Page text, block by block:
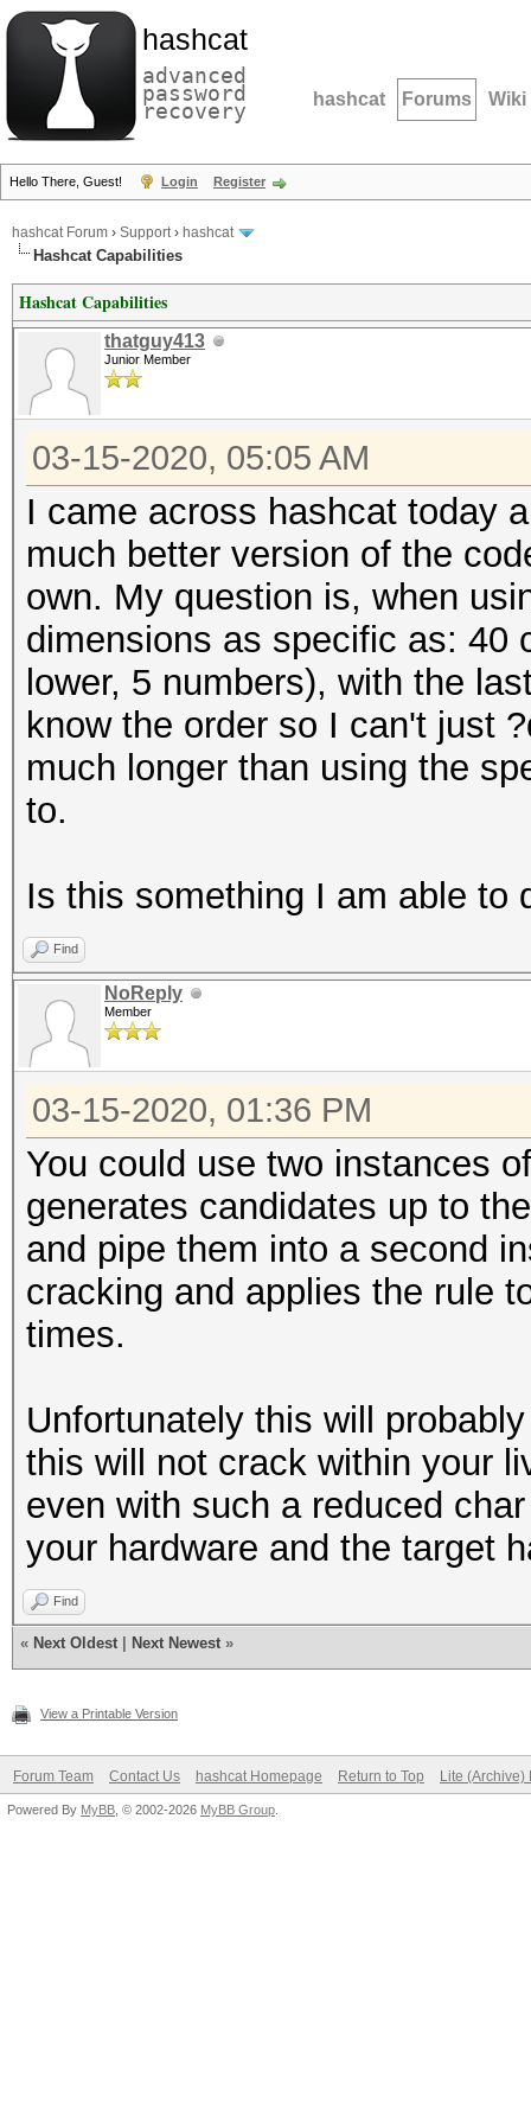
hashcat
advanced
password
recovery hashcat Forums Wiki
Hello There, Guest! Login Register
hashcat Forum › Support› hashcat
Hashcat Capabilities
Hashcat Capabilities
thatguy413
Junior Member
03-15-2020, 05:05 AM
I came across hashcat today
much better version of the
own. My question is, when
dimensions as specific as: 40
lower, 5 numbers), with the
know the order so I can't just
much longer than using the
to.
Is this something I am able to
Find
NoReply
Member
03-15-2020, 01:36 PM
You could use two instances
generates candidates up to
and pipe them into a second
cracking and applies the rule
times.
Unfortunately this will
this will not crack within your
even with such a reduced
your hardware and the target
Find
« Next Oldest Next Newest »
View a Printable Version
Forum Team Contact Us hashcat Homepage Return to Top Lite (Archive)
Powered By MyBB , © 2002-2026 MyBB Group